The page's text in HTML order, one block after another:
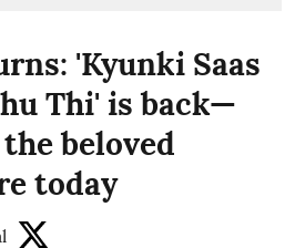
'Kyunki Saas
Thi' is back—
beloved
today